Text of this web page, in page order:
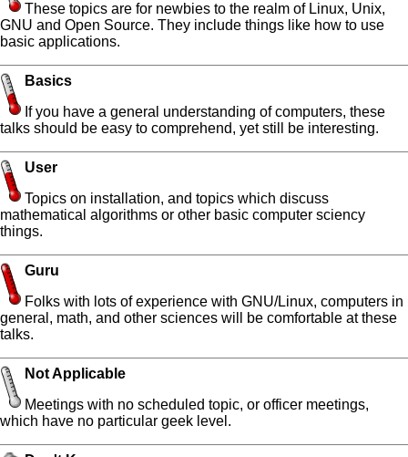
These topics are for newbies to the realm of Linux, Unix,
GNU and Open Source. They include things like how to use
basic applications.
Basics
If you have a general understanding of computers, these
talks should be easy to comprehend, yet still be interesting.
User
Topics on installation, and topics which discuss
mathematical algorithms or other basic computer sciency
things.
Guru
Folks with lots of experience with GNU/Linux, computers in
general, math, and other sciences will be comfortable at these
talks.
Not Applicable
Meetings with no scheduled topic, or officer meetings,
which have no particular geek level.